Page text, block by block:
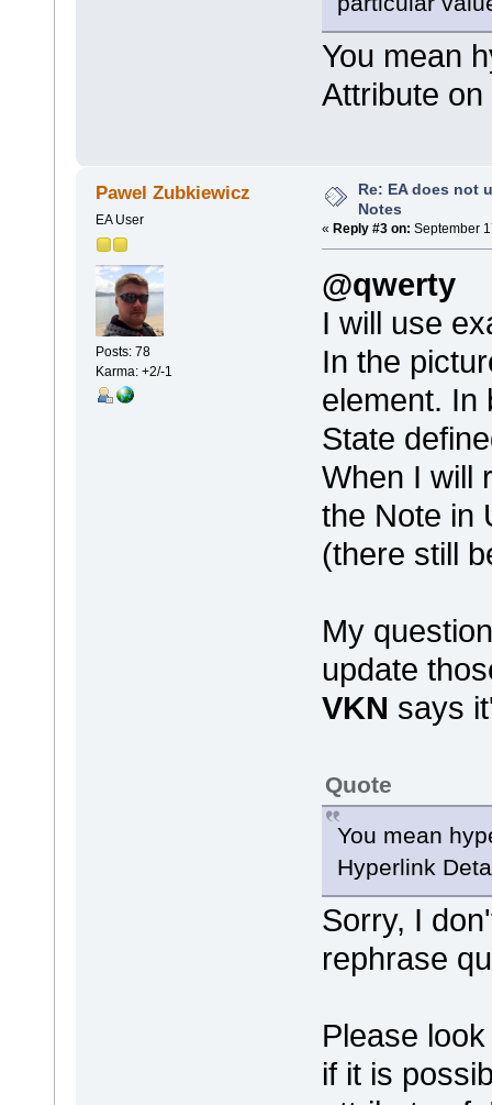
You mean
Attribute
Pawel Zubkiewicz
EA User
Posts: 78
Karma: +2/-1
Re: EA does not
Notes
« Reply #3 on: September
@qwerty
I will use
In the
element. In
State
When I will
the Note in
(there still
My
update
VKN says
Quote
You mean
Hyperlink
Sorry, I
rephrase
Please
if it is